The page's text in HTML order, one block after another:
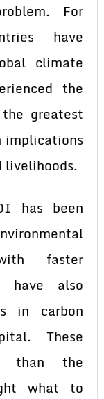
For
have
climate
the
greatest
implications
livelihoods.
has been
faster
have also
in carbon
These
than the
what to